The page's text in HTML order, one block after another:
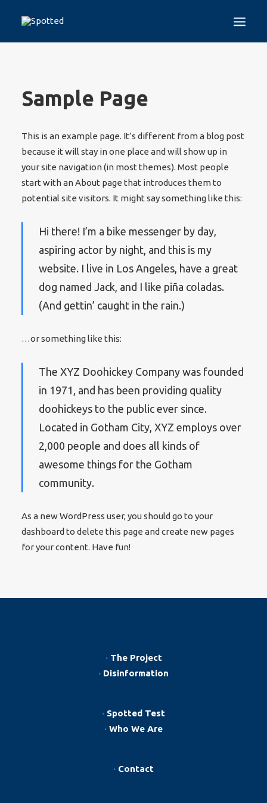
THE PROJECT
GUIDELINES
TRAINING PROGRAMS
DISINFORMATION
WHO WE ARE
MEDIA
CONTACT
LOGIN
Sample Page
This is an example page. It’s different from a blog post
because it will stay in one place and will show up in
your site navigation (in most themes). Most people
start with an About page that introduces them to
potential site visitors. It might say something like this:
Hi there! I’m a bike messenger by day,
aspiring actor by night, and this is my
website. I live in Los Angeles, have a great
dog named Jack, and I like piña coladas.
(And gettin’ caught in the rain.)
…or something like this:
The XYZ Doohickey Company was founded
in 1971, and has been providing quality
doohickeys to the public ever since.
Located in Gotham City, XYZ employs over
2,000 people and does all kinds of
awesome things for the Gotham
community.
As a new WordPress user, you should go to your
dashboard to delete this page and create new pages
for your content. Have fun!
· The Project
· Disinformation
· Spotted Test
· Who We Are
· Contact